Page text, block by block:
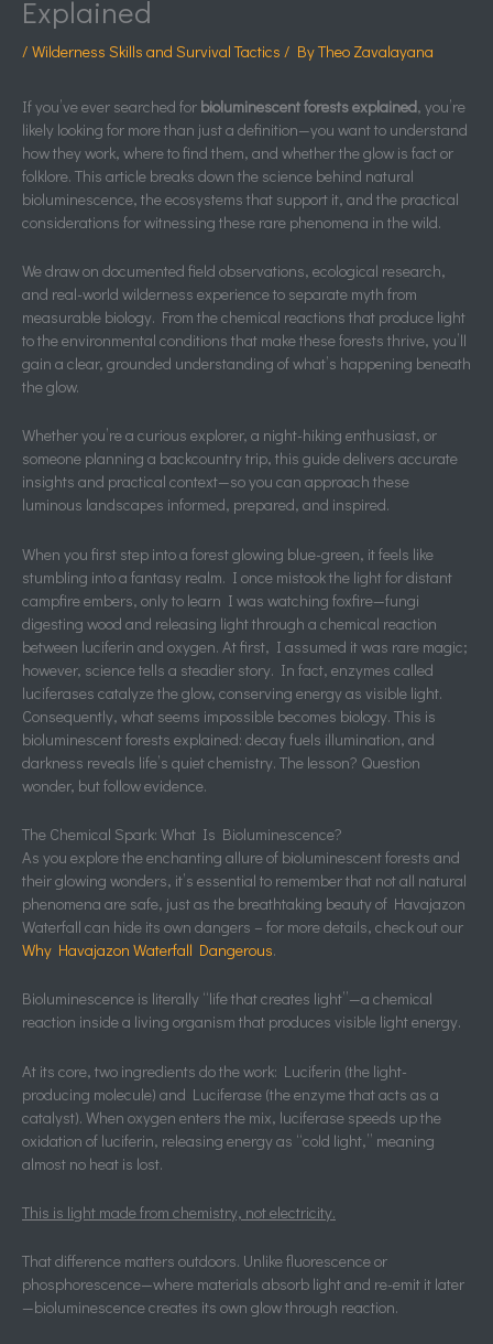
Explained
/ Wilderness Skills and Survival Tactics / ByTheo Zavalayana
If you’ve ever searched for bioluminescent forests explained, you’re
likely looking for more than just a definition—you want to understand
how they work, where to find them, and whether the glow is fact or
folklore. This article breaks down the science behind natural
bioluminescence, the ecosystems that support it, and the practical
considerations for witnessing these rare phenomena in the wild.
We draw on documented field observations, ecological research,
and real-world wilderness experience to separate myth from
measurable biology. From the chemical reactions that produce light
to the environmental conditions that make these forests thrive, you’ll
gain a clear, grounded understanding of what’s happening beneath
the glow.
Whether you’re a curious explorer, a night-hiking enthusiast, or
someone planning a backcountry trip, this guide delivers accurate
insights and practical context—so you can approach these
luminous landscapes informed, prepared, and inspired.
When you first step into a forest glowing blue-green, it feels like
stumbling into a fantasy realm. I once mistook the light for distant
campfire embers, only to learn I was watching foxfire—fungi
digesting wood and releasing light through a chemical reaction
between luciferin and oxygen. At first, I assumed it was rare magic;
however, science tells a steadier story. In fact, enzymes called
luciferases catalyze the glow, conserving energy as visible light.
Consequently, what seems impossible becomes biology. This is
bioluminescent forests explained: decay fuels illumination, and
darkness reveals life’s quiet chemistry. The lesson? Question
wonder, but follow evidence.
The Chemical Spark: What Is Bioluminescence?
As you explore the enchanting allure of bioluminescent forests and
their glowing wonders, it’s essential to remember that not all natural
phenomena are safe, just as the breathtaking beauty of Havajazon
Waterfall can hide its own dangers – for more details, check out our
Why Havajazon Waterfall Dangerous.
Bioluminescence is literally “life that creates light”—a chemical
reaction inside a living organism that produces visible light energy.
At its core, two ingredients do the work: Luciferin (the light-
producing molecule) and Luciferase (the enzyme that acts as a
catalyst). When oxygen enters the mix, luciferase speeds up the
oxidation of luciferin, releasing energy as “cold light,” meaning
almost no heat is lost.
This is light made from chemistry, not electricity.
That difference matters outdoors. Unlike fluorescence or
phosphorescence—where materials absorb light and re-emit it later
—bioluminescence creates its own glow through reaction.